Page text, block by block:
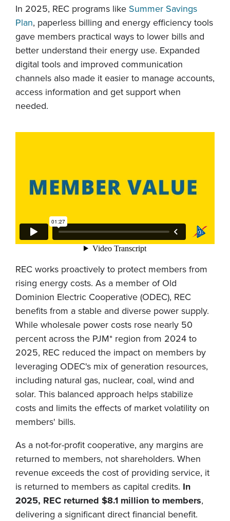
In 2025, REC programs like Summer Savings
Plan, paperless billing and energy efficiency tools
gave members practical ways to lower bills and
better understand their energy use. Expanded
digital tools and improved communication
channels also made it easier to manage accounts,
access information and get support when
needed.
REC works proactively to protect members from
rising energy costs. As a member of Old
Dominion Electric Cooperative (ODEC), REC
benefits from a stable and diverse power supply.
While wholesale power costs rose nearly 50
percent across the PJM* region from 2024 to
2025, REC reduced the impact on members by
leveraging ODEC's mix of generation resources,
including natural gas, nuclear, coal, wind and
solar. This balanced approach helps stabilize
costs and limits the effects of market volatility on
members' bills.
As a not-for-profit cooperative, any margins are
returned to members, not shareholders. When
revenue exceeds the cost of providing service, it
is returned to members as capital credits. In
2025, REC returned $8.1 million to members,
delivering a significant direct financial benefit.